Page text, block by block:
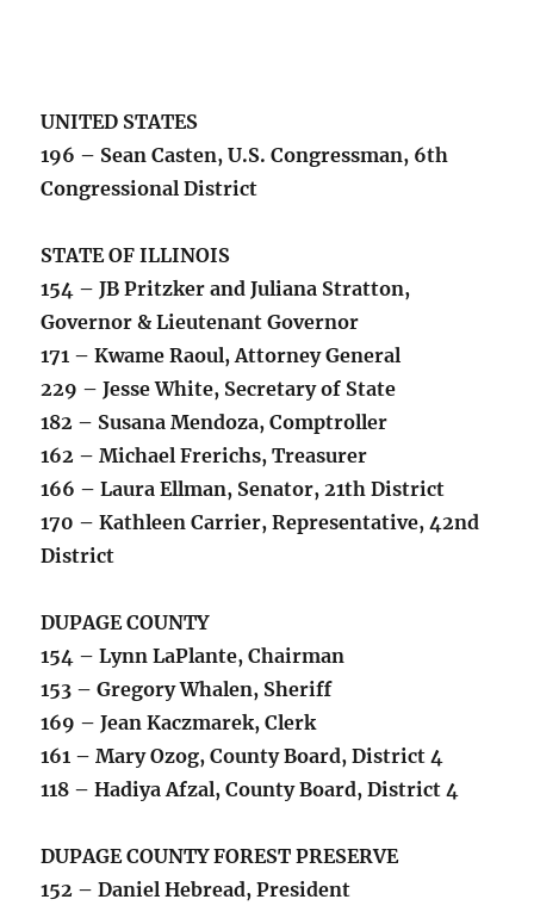
UNITED STATES
196 – Sean Casten, U.S. Congressman, 6th
Congressional District
STATE OF ILLINOIS
154 – JB Pritzker and Juliana Stratton,
Governor & Lieutenant Governor
171 – Kwame Raoul, Attorney General
229 – Jesse White, Secretary of State
182 – Susana Mendoza, Comptroller
162 – Michael Frerichs, Treasurer
166 – Laura Ellman, Senator, 21th District
170 – Kathleen Carrier, Representative, 42nd
District
DUPAGE COUNTY
154 – Lynn LaPlante, Chairman
153 – Gregory Whalen, Sheriff
169 – Jean Kaczmarek, Clerk
161 – Mary Ozog, County Board, District 4
118 – Hadiya Afzal, County Board, District 4
DUPAGE COUNTY FOREST PRESERVE
152 – Daniel Hebread, President